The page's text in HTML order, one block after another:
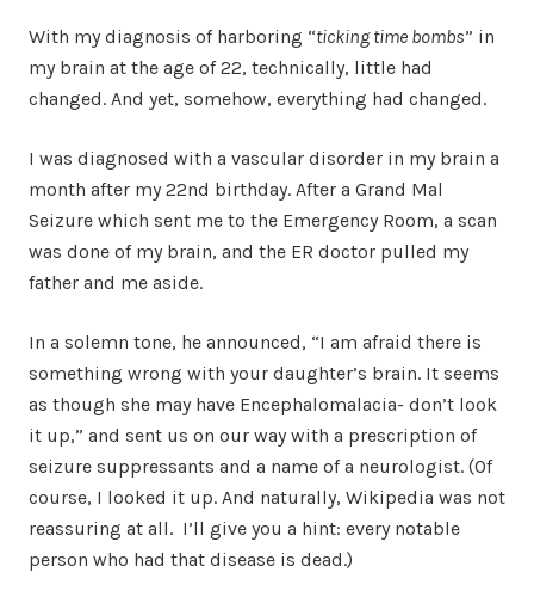
With my diagnosis of harboring “ticking time bombs” in
my brain at the age of 22, technically, little had
changed. And yet, somehow, everything had changed.
I was diagnosed with a vascular disorder in my brain a
month after my 22nd birthday. After a Grand Mal
Seizure which sent me to the Emergency Room, a scan
was done of my brain, and the ER doctor pulled my
father and me aside.
In a solemn tone, he announced, “I am afraid there is
something wrong with your daughter’s brain. It seems
as though she may have Encephalomalacia- don’t look
it up,” and sent us on our way with a prescription of
seizure suppressants and a name of a neurologist. (Of
course, I looked it up. And naturally, Wikipedia was not
reassuring at all. I’ll give you a hint: every notable
person who had that disease is dead.)